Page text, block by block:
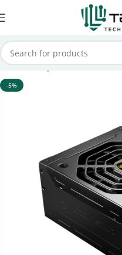
Home Computer Parts
-5%